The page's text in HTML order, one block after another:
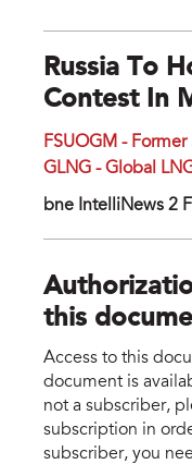
Russia To
Contest In
FSUOGM -
GLNG - Global
bne IntelliNews 2
this
Access to this
document is
not a subscriber,
subscription in
subscriber, you